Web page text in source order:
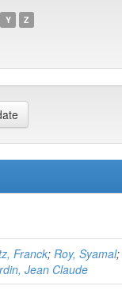
Y Z
Franck; Roy, Syamal;
Jean Claude